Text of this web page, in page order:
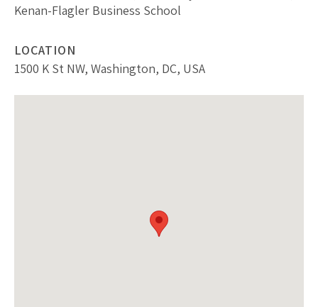
Kenan-Flagler Business School
LOCATION
1500 K St NW, Washington, DC, USA